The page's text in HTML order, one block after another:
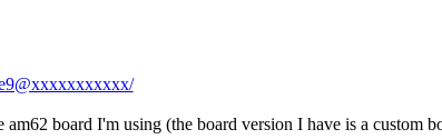
board I'm using (the board version I have is a custom